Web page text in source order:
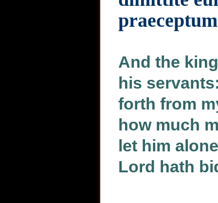
And the
his
forth from
how much
let him
Lord hath